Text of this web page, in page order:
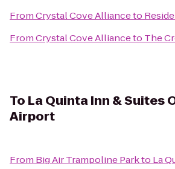
FromCrystal Cove Allianceto
FromCrystal Cove Allianceto The
To La Quinta Inn & Suites
Airport
From Big Air Trampoline Parkto La